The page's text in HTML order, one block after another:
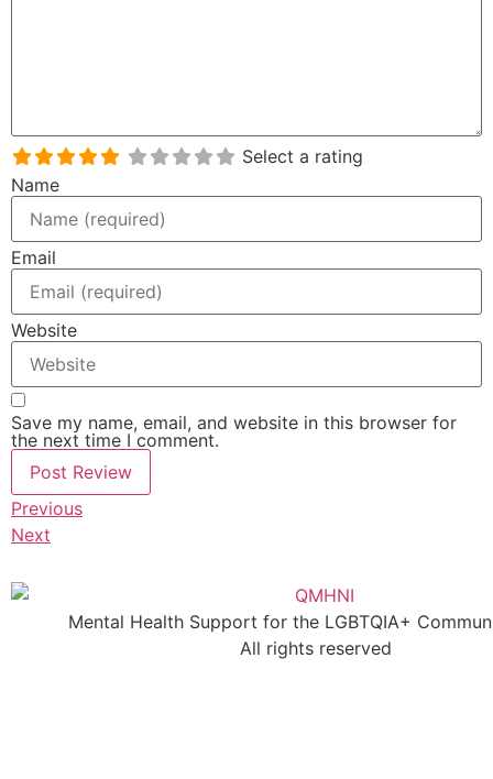
Select a rating
Name
Email
Website
Save my name, email, and website in this browser for
the next time I comment.
Previous
Next
Mental Health Support for the LGBTQIA+
All rights reserved